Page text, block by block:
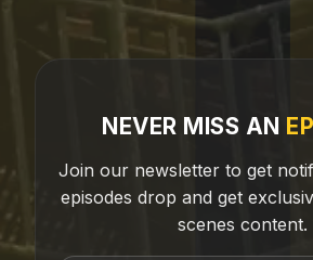
NEVER MISS AN
Join our newsletter to get
episodes drop and get
scenes content.